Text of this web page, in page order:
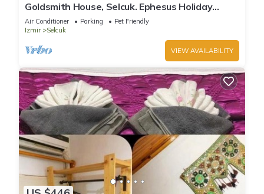
Goldsmith House, Selcuk. Ephesus Holiday
Rentals
Air Conditioner Parking
Pet Friendly
Izmir
Selcuk
VIEW AVAILABILITY